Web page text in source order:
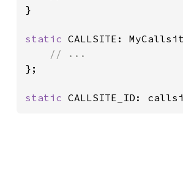
}
static CALLSITE:
};
static CALLSITE_ID: